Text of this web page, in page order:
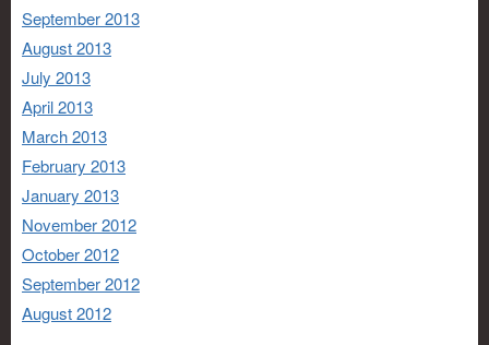
September 2013
August 2013
July 2013
April 2013
March 2013
February 2013
January 2013
November 2012
October 2012
September 2012
August 2012